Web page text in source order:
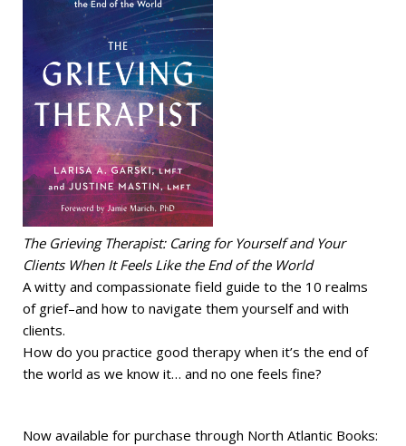
The Grieving Therapist: Caring for Yourself and Your
Clients When It Feels Like the End of the World
A witty and compassionate field guide to the 10 realms
of grief–and how to navigate them yourself and with
clients.
How do you practice good therapy when it’s the end of
the world as we know it… and no one feels fine?
Now available for purchase through North Atlantic Books: